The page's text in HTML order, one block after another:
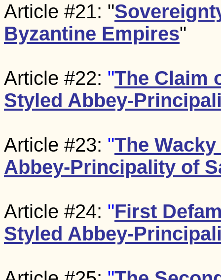
Article #21: "
Byzantine Empires"
Article #22: "The Claim
Styled Abbey-
Article #23: "The
Abbey-Principality of
Article #24: "First
Styled Abbey-